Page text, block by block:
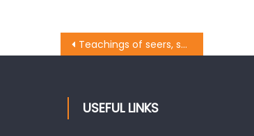
Teachings of seers, saints more relevant today: Dy CM Dr. Nirmal Singh
USEFUL LINKS